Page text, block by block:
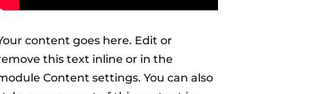
content goes here. Edit or
this text inline or in the
Content settings. You can also